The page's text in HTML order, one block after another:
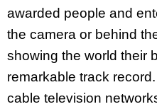
awarded people and
the camera or behind
showing the world their
remarkable track
cable television